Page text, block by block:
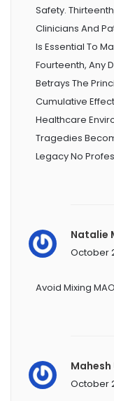
Safety.
Clinicians And
Is Essential To
Fourteenth, Any
Betrays The
Cumulative
Healthcare
Tragedies
Legacy No
Natalie
October
Avoid Mixing
October